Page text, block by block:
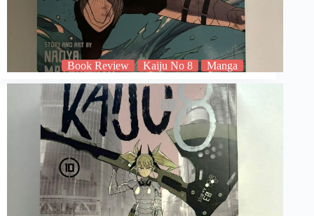
Book Review Kaiju No 8 Manga